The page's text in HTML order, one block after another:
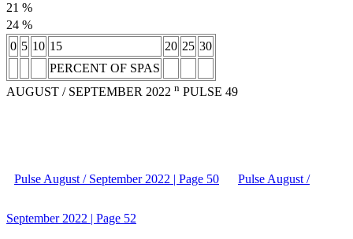
21 %
24 %
0 5 10 15 20 25 30
PERCENT OF SPAS
AUGUST / SEPTEMBER 2022 n PULSE 49
Pulse August / September 2022 | Page 50 Pulse August /
September 2022 | Page 52